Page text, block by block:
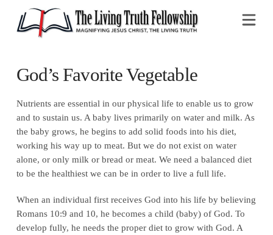
God’s Favorite Vegetable
Nutrients are essential in our physical life to enable us to grow
and to sustain us. A baby lives primarily on water and milk. As
the baby grows, he begins to add solid foods into his diet,
working his way up to meat. But we do not exist on water
alone, or only milk or bread or meat. We need a balanced diet
to be the healthiest we can be in order to live a full life.
When an individual first receives God into his life by believing
Romans 10:9 and 10, he becomes a child (baby) of God. To
develop fully, he needs the proper diet to grow with God. A